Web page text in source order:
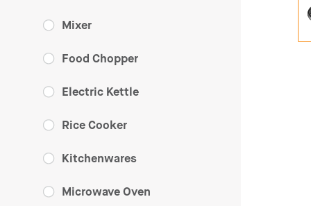
Mixer
Food Chopper
Electric Kettle
Rice Cooker
Kitchenwares
Microwave Oven